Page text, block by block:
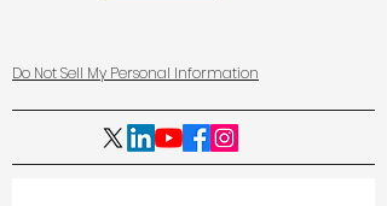
Do Not Sell My Personal Information